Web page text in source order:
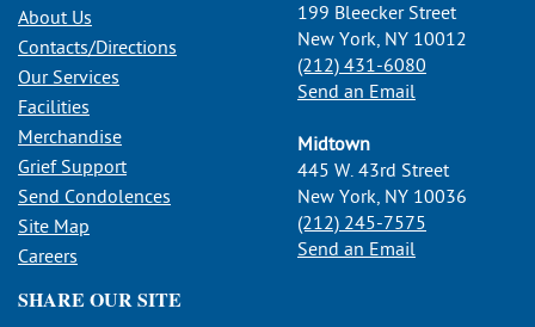
About Us
Contacts/Directions
Our Services
Facilities
Merchandise
Grief Support
Send Condolences
Site Map
Careers
199 Bleecker Street
New York, NY 10012
(212) 431-6080
Send an Email
Midtown
445 W. 43rd Street
New York, NY 10036
(212) 245-7575
Send an Email
SHARE OUR SITE